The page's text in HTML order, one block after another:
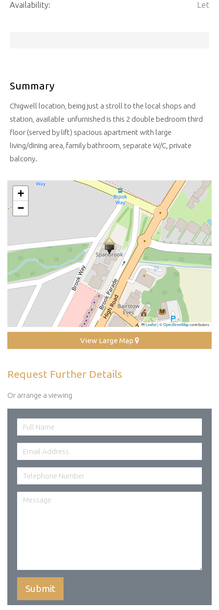
Availability: Let
Summary
Chigwell location, being just a stroll to the local shops and
station, available unfurnished is this 2 double bedroom third
floor (served by lift) spacious apartment with large
living/dining area, family bathroom, separate W/C, private
balcony.
+
−
Leaflet|©OpenStreetMapcontributors
View Large Map
Request Further Details
Or arrange a viewing